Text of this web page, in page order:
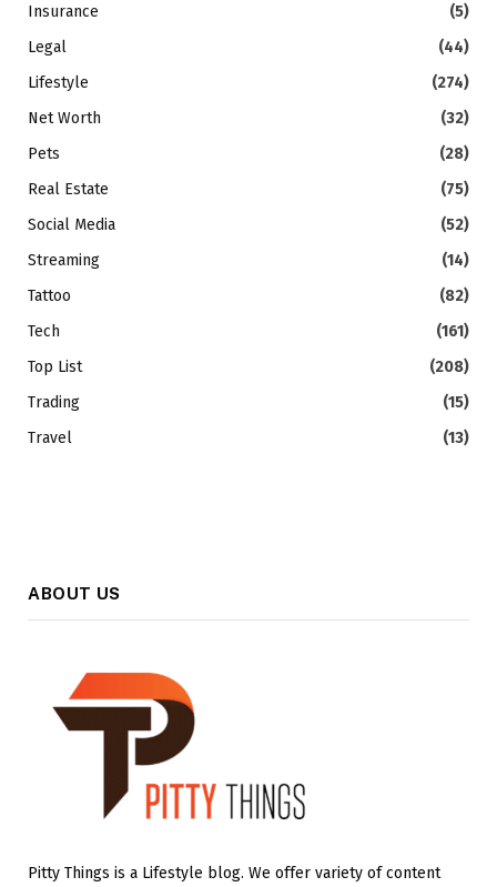
Insurance
(5)
Legal
(44)
Lifestyle
(274)
Net Worth
(32)
Pets
(28)
Real Estate
(75)
Social Media
(52)
Streaming
(14)
Tattoo
(82)
Tech
(161)
Top List
(208)
Trading
(15)
Travel
(13)
ABOUT US
Pitty Things is a Lifestyle blog. We offer variety of content